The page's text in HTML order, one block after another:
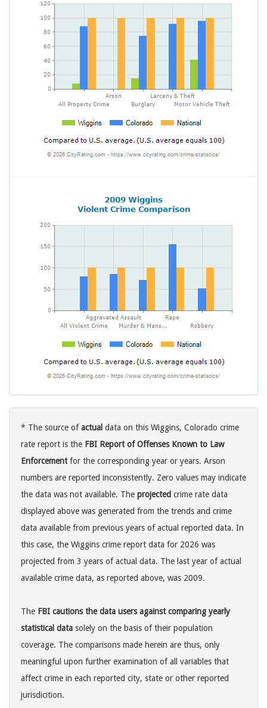
* The source ofactual data on this Wiggins, Colorado crime
rate report is the FBI Report of Offenses Known to Law
Enforcementfor the corresponding year or years. Arson
numbers are reported inconsistently. Zero values may indicate
the data was not available. The projected crime rate data
displayed above was generated from the trends and crime
data available from previous years of actual reported data. In
this case, the Wiggins crime report data for 2026 was
projected from 3 years of actual data. The last year of actual
available crime data, as reported above, was 2009.
The FBI cautions the data users against comparing yearly
statistical data solely on the basis of their population
coverage. The comparisons made herein are thus, only
meaningful upon further examination of all variables that
affect crime in each reported city, state or other reported
jurisdicition.